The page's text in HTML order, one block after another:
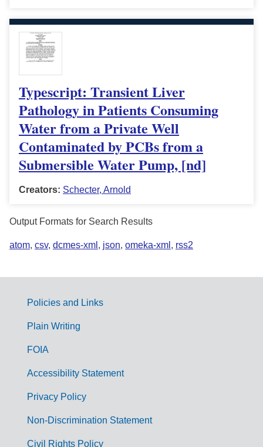
Typescript: Transient Liver
Pathology in Patients Consuming
Water from a Private Well
Contaminated by PCBs from a
Submersible Water Pump, [nd]
Creators: Schecter, Arnold
Output Formats for Search Results
atom, csv, dcmes-xml , json, omeka-xml , rss2
G
m
Policies and Links
Plain Writing
FOIA
Accessibility Statement
Privacy Policy
Non-Discrimination Statement
Civil Rights Policy